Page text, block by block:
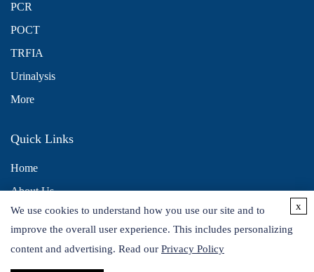
PCR
POCT
TRFIA
Urinalysis
More
Quick Links
Home
About Us
Contact Us
Distributors
We use cookies to understand how you use our site and to
improve the overall user experience. This includes personalizing
content and advertising. Read our Privacy Policy
x